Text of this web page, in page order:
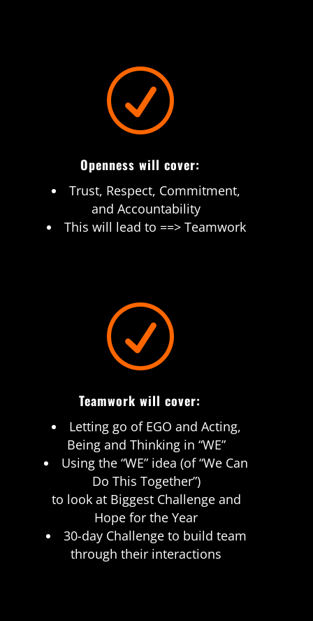
R
Openness will cover:
Trust, Respect, Commitment,
and Accountability
This will lead to ==> Teamwork
R
Teamwork will cover:
Letting go of EGO and Acting,
Being and Thinking in “WE”
Using the “WE” idea (of “We Can
Do This Together”)
to look at Biggest Challenge and
Hope for the Year
30-day Challenge to build team
through their interactions